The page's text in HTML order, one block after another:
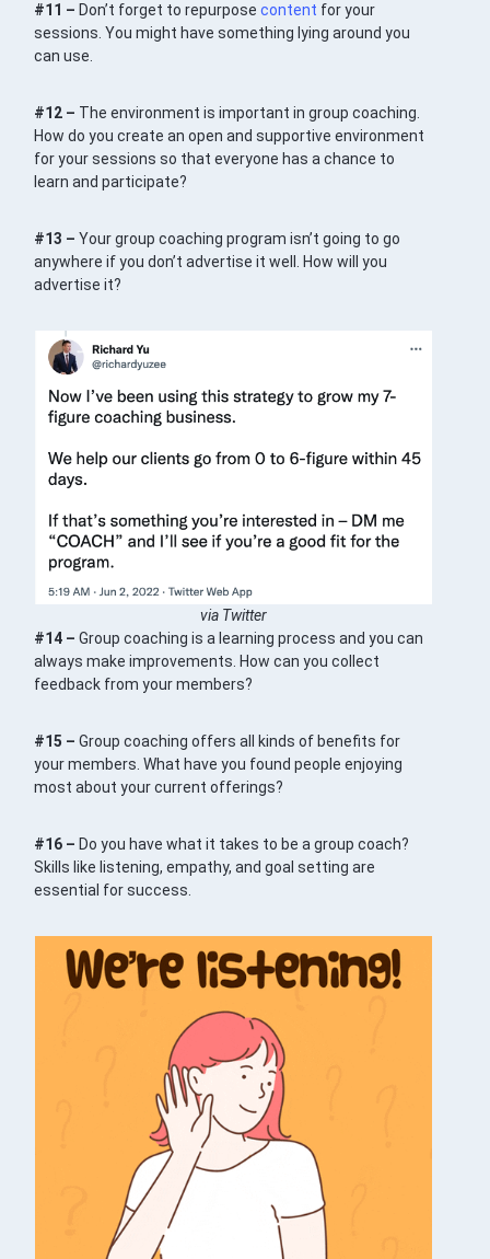
#11 – Don’t forget to repurposecontent for your
sessions. You might have something lying around you
can use.
#12 – The environment is important in group coaching.
How do you create an open and supportive environment
for your sessions so that everyone has a chance to
learn and participate?
#13 –Your group coaching program isn’t going to go
anywhere if you don’t advertise it well. How will you
advertise it?
via Twitter
#14 –Group coaching is a learning process and you can
always make improvements. How can you collect
feedback from your members?
#15 –Group coaching offers all kinds of benefits for
your members. What have you found people enjoying
most about your current offerings?
#16 – Do you have what it takes to be a group coach?
Skills like listening, empathy, and goal setting are
essential for success.